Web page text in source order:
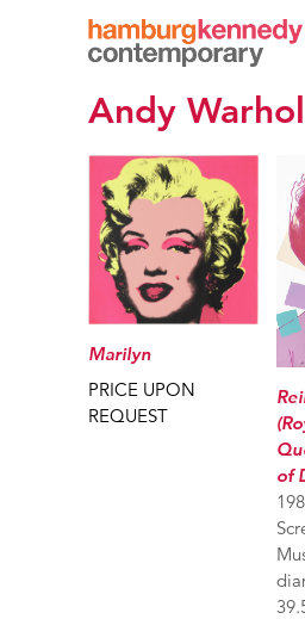
Hamburg
Kennedy
Photographs
Andy Warhol
Marilyn
PRICE UPON
REQUEST
of